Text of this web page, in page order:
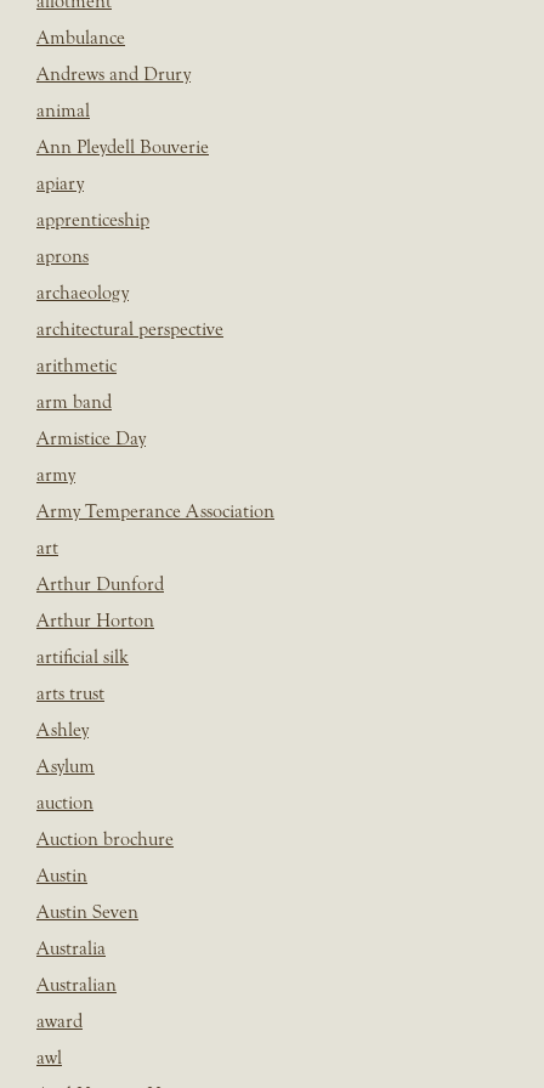
Ambulance
Andrews and Drury
animal
Ann Pleydell Bouverie
apiary
apprenticeship
aprons
archaeology
architectural perspective
arithmetic
arm band
Armistice Day
army
Army Temperance Association
art
Arthur Dunford
Arthur Horton
artificial silk
arts trust
Ashley
Asylum
auction
Auction brochure
Austin
Austin Seven
Australia
Australian
award
awl